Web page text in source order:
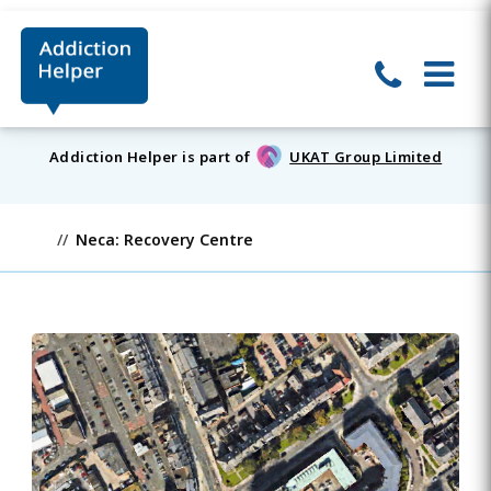
Addiction Helper is part of UKAT Group Limited
Neca: Recovery Centre